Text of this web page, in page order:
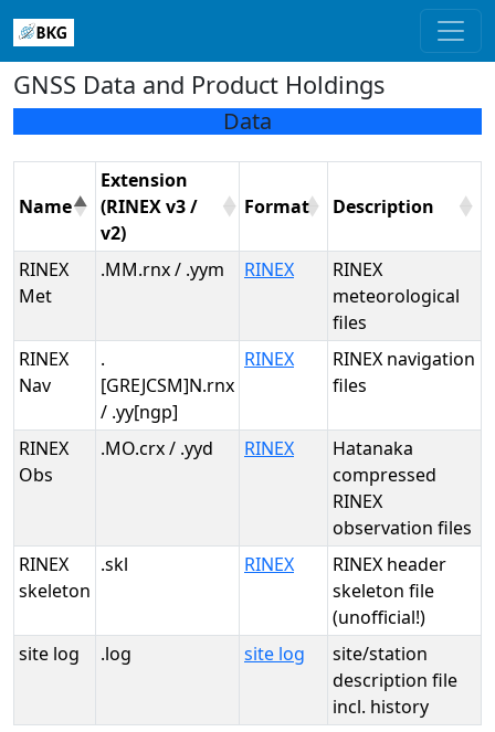
GNSS Data and Product Holdings
Data
Name
Extension
(RINEX v3 /
v2)
Format Description
RINEX
Met
.MM.rnx / .yym RINEX
RINEX
meteorological
files
RINEX
Nav
.
[GREJCSM]N.rnx
/ .yy[ngp]
RINEX
RINEX navigation
files
RINEX
Obs
.MO.crx / .yyd RINEX
Hatanaka
compressed
RINEX
observation files
RINEX
skeleton
.skl RINEX
RINEX header
skeleton file
(unofficial!)
site log
.log site log
site/station
description file
incl. history